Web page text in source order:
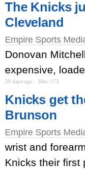
The Knicks
Cleveland
Empire Sports
Donovan
expensive,
29 days ago Hits: 173
Knicks get
Brunson
Empire Sports
wrist and
Knicks their first